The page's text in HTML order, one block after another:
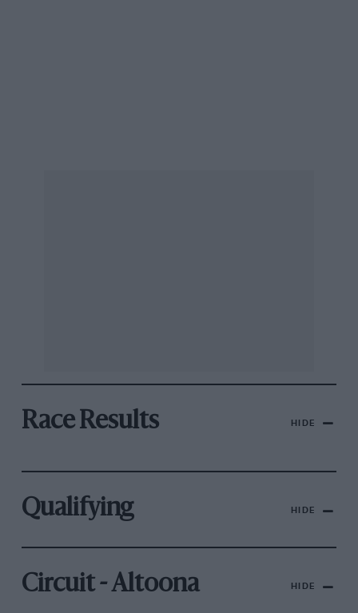
Race Results HIDE
Qualifying HIDE
Circuit - Altoona HIDE